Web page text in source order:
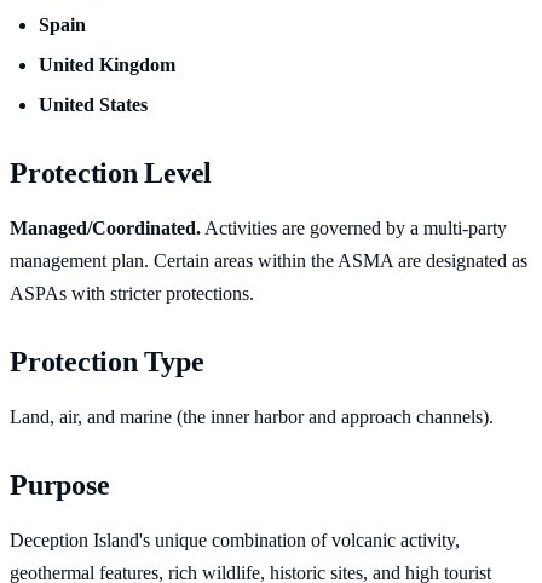
Spain
United Kingdom
United States
Protection Level
Managed/Coordinated. Activities are governed by a multi-party
management plan. Certain areas within the ASMA are designated as
ASPAs with stricter protections.
Protection Type
Land, air, and marine (the inner harbor and approach channels).
Purpose
Deception Island's unique combination of volcanic activity,
geothermal features, rich wildlife, historic sites, and high tourist